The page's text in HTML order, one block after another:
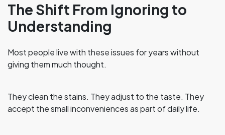
The Shift From Ignoring to
Understanding
Most people live with these issues for years without
giving them much thought.
They clean the stains. They adjust to the taste. They
accept the small inconveniences as part of daily life.